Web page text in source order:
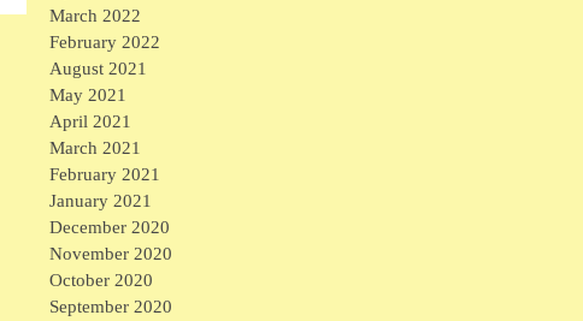
March 2022
February 2022
August 2021
May 2021
April 2021
March 2021
February 2021
January 2021
December 2020
November 2020
October 2020
September 2020